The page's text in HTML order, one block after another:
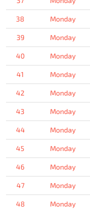
38 Monday
39 Monday
40 Monday
41 Monday
42 Monday
43 Monday
44 Monday
45 Monday
46 Monday
47 Monday
48 Monday